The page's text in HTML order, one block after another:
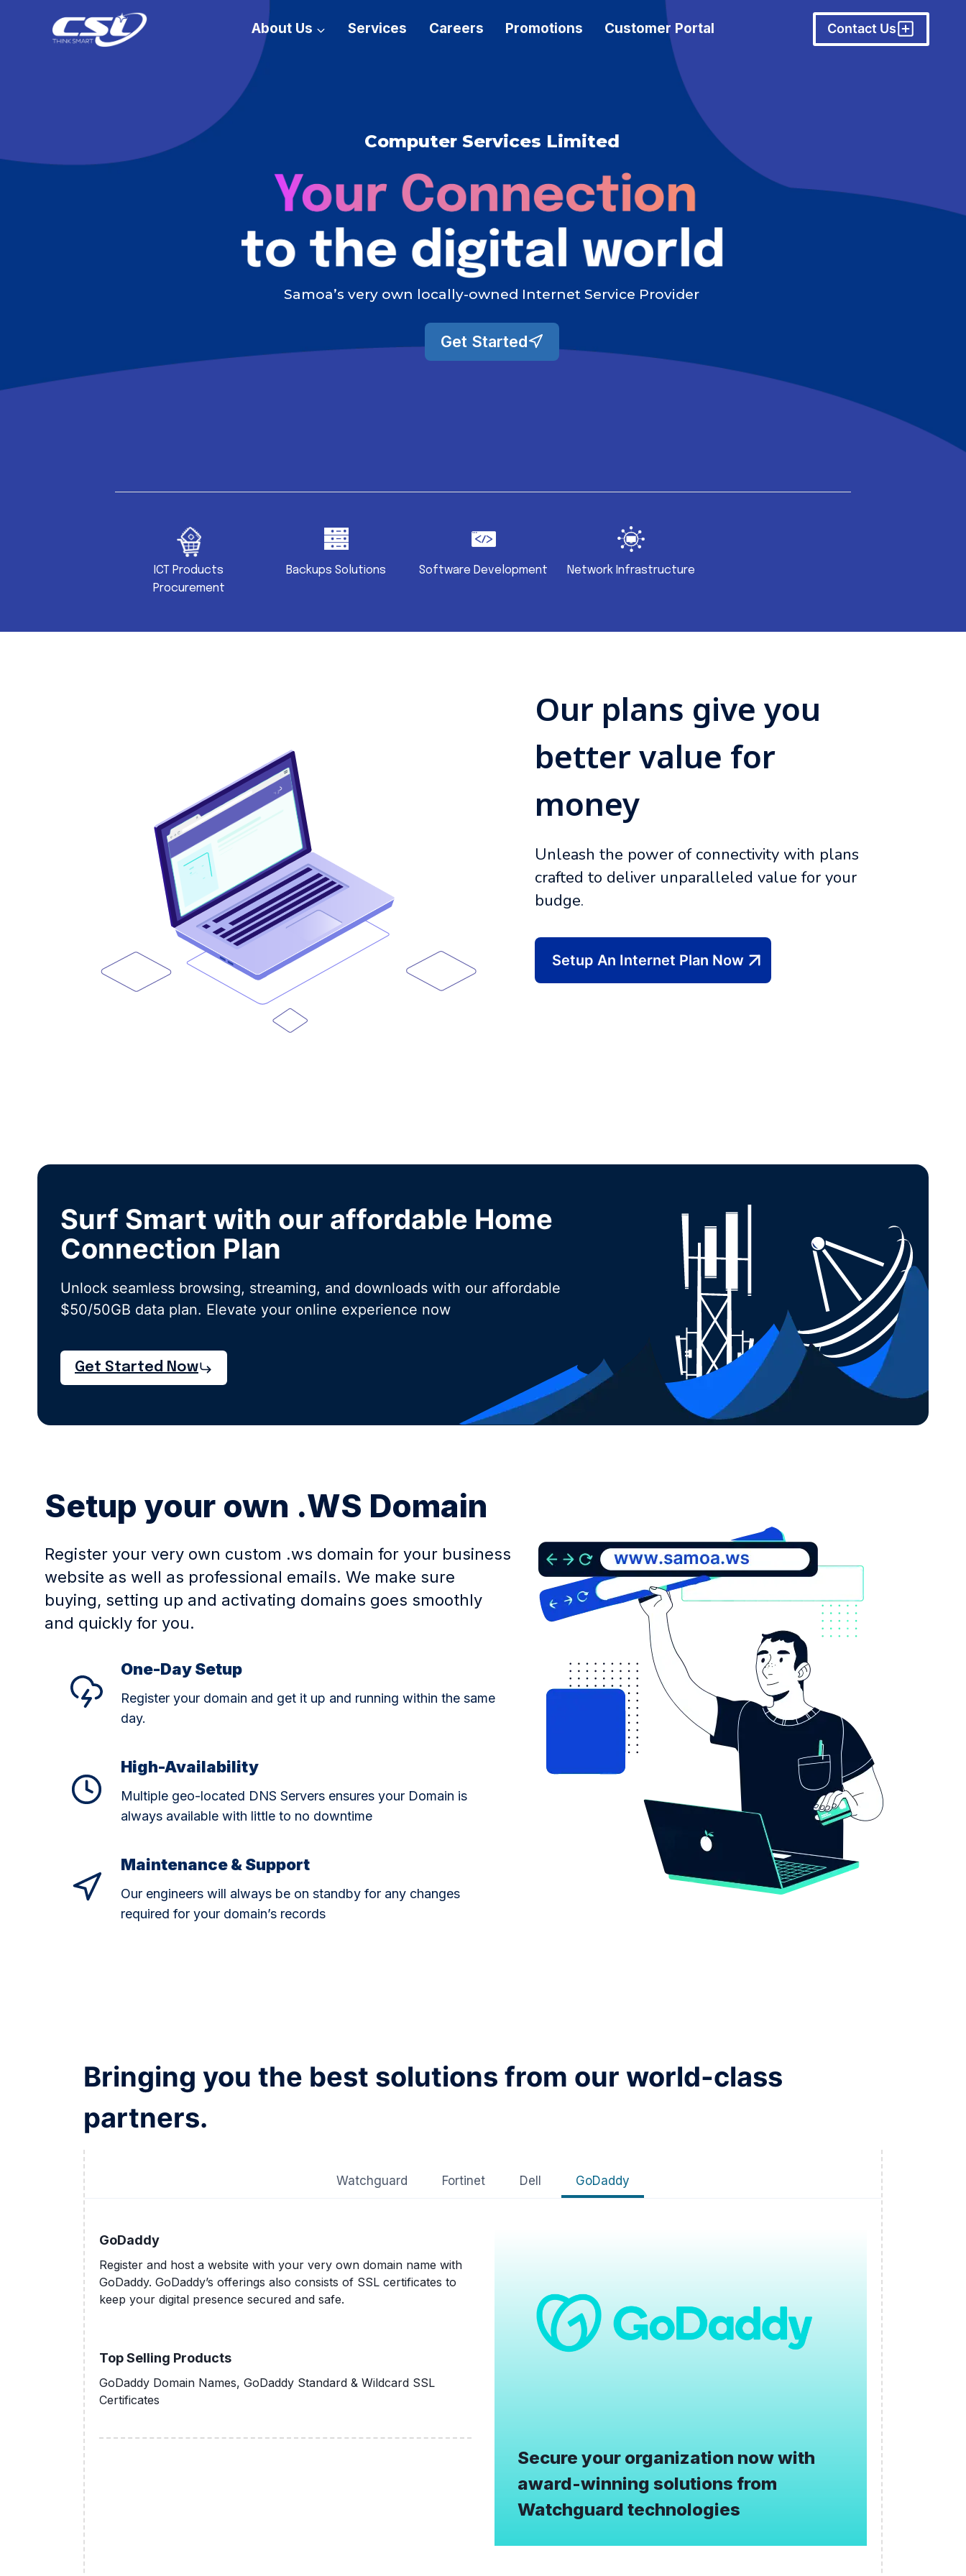
About Us Services Careers Promotions Customer Portal Contact Us
Computer Services Limited
Samoa’s very own locally-owned Internet Service Provider
Get Started
ICT Products
Procurement
Backups Solutions Software Development Network Infrastructure
Our plans give you
better value for
money
Unleash the power of connectivity with plans
crafted to deliver unparalleled value for your
budge.
Setup An Internet Plan Now
Surf Smart with our affordable Home
Connection Plan
Unlock seamless browsing, streaming, and downloads with our affordable
$50/50GB data plan. Elevate your online experience now
Get Started Now
Setup your own .WS Domain
Register your very own custom .ws domain for your business
website as well as professional emails. We make sure
buying, setting up and activating domains goes smoothly
and quickly for you.
One-Day Setup
Register your domain and get it up and running within the same
day.
High-Availability
Multiple geo-located DNS Servers ensures your Domain is
always available with little to no downtime
Maintenance & Support
Our engineers will always be on standby for any changes
required for your domain’s records
Bringing you the best solutions from our world-class
partners.
Watchguard Fortinet Dell GoDaddy
GoDaddy
Register and host a website with your very own domain name with
GoDaddy. GoDaddy’s offerings also consists of SSL certificates to
keep your digital presence secured and safe.
Top Selling Products
GoDaddy Domain Names, GoDaddy Standard & Wildcard SSL
Certificates
Secure your organization now with
award-winning solutions from
Watchguard technologies